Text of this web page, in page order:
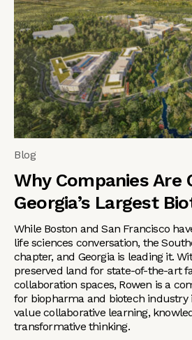
Blog
Why Companies Are
Georgia’s Largest
While Boston and San Francisco
life sciences conversation, the
chapter, and Georgia is leading it.
preserved land for state-of-the-art
collaboration spaces, Rowen is a
for biopharma and biotech industry
value collaborative learning,
transformative thinking.